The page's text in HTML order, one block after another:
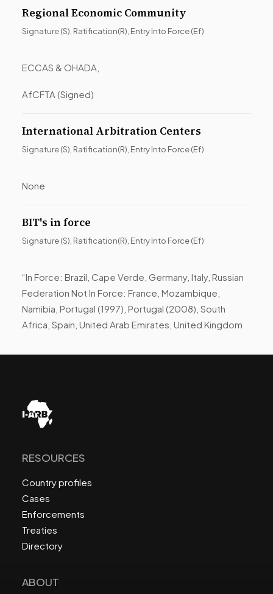
Regional Economic Community
Signature (S), Ratification(R), Entry Into Force (Ef)
ECCAS & OHADA,
AfCFTA (Signed)
International Arbitration Centers
Signature (S), Ratification(R), Entry Into Force (Ef)
None
BIT's in force
Signature (S), Ratification(R), Entry Into Force (Ef)
“In Force: Brazil, Cape Verde, Germany, Italy, Russian
Federation Not In Force: France, Mozambique,
Namibia, Portugal (1997), Portugal (2008), South
Africa, Spain, United Arab Emirates, United Kingdom
RESOURCES
Country profiles
Cases
Enforcements
Treaties
Directory
ABOUT